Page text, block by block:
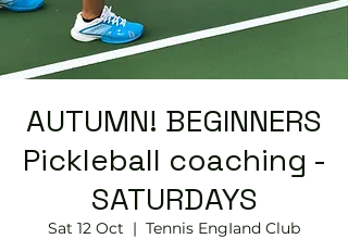
AUTUMN! BEGINNERS
Pickleball coaching -
SATURDAYS
Sat 12 Oct
  |
Tennis EngIand Club